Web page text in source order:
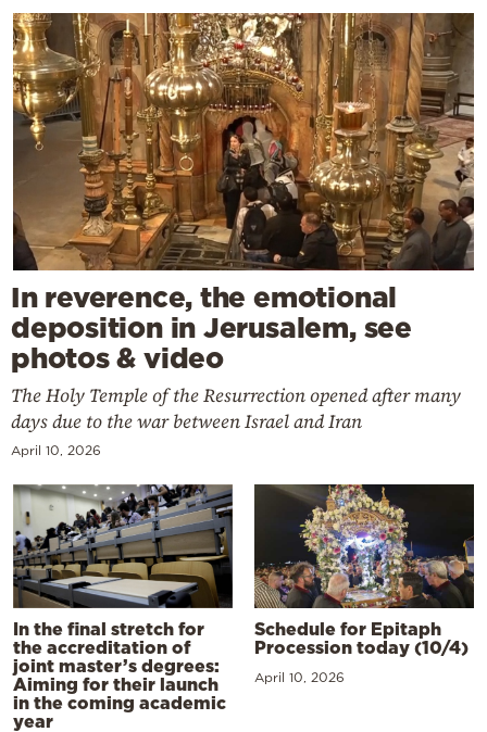
In reverence, the emotional
deposition in Jerusalem, see
photos & video
The Holy Temple of the Resurrection opened after many
days due to the war between Israel and Iran
April 10, 2026
In the final stretch for
the accreditation of
joint master’s degrees:
Aiming for their launch
in the coming academic
year
Schedule for Epitaph
Procession today (10/4)
April 10, 2026